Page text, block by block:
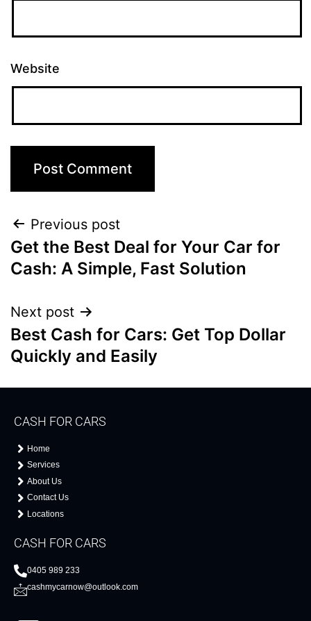
Website
Previous post
Get the Best Deal for Your Car for
Cash: A Simple, Fast Solution
Next post
Best Cash for Cars: Get Top Dollar
Quickly and Easily
CASH FOR CARS
Home
Services
About Us
Contact Us
Locations
CASH FOR CARS
0405 989 233
cashmycarnow@outlook.com